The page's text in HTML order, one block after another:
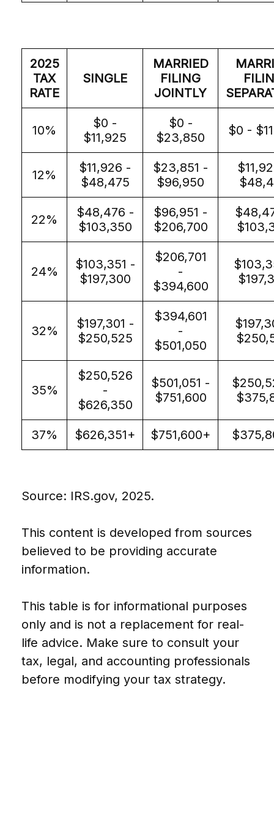
2025
TAX
RATE
SINGLE
MARRIED
FILING
JOINTLY
10%
$0 -
$11,925
$0 -
$23,850
$0 -
12%
$11,926 -
$48,475
$23,851 -
$96,950
22%
$48,476 -
$103,350
$96,951 -
$206,700
24%
$103,351 -
$197,300
$206,701
-
$394,600
32%
$197,301 -
$250,525
$394,601
-
$501,050
35%
$250,526
-
$626,350
$501,051 -
$751,600
37% $626,351+ $751,600+
Source: IRS.gov, 2025.
This content is developed from sources
believed to be providing accurate
information.
This table is for informational purposes
only and is not a replacement for real-
life advice. Make sure to consult your
tax, legal, and accounting professionals
before modifying your tax strategy.